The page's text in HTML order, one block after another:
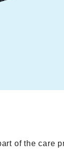
of the care